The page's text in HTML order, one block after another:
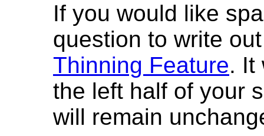
If you would like
question to write
Thinning Feature. It
the left half of your
will remain